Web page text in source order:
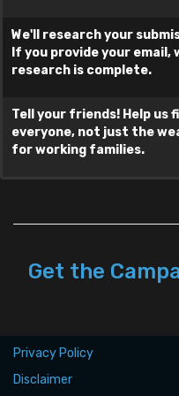
Where did you see/hear
Your E-mail
and/or
Your NameClear Form
We'll research your
If you provide your email,
research is complete.
Tell your friends! Help
everyone, not just the
for working families.
Get the
Privacy Policy
Disclaimer